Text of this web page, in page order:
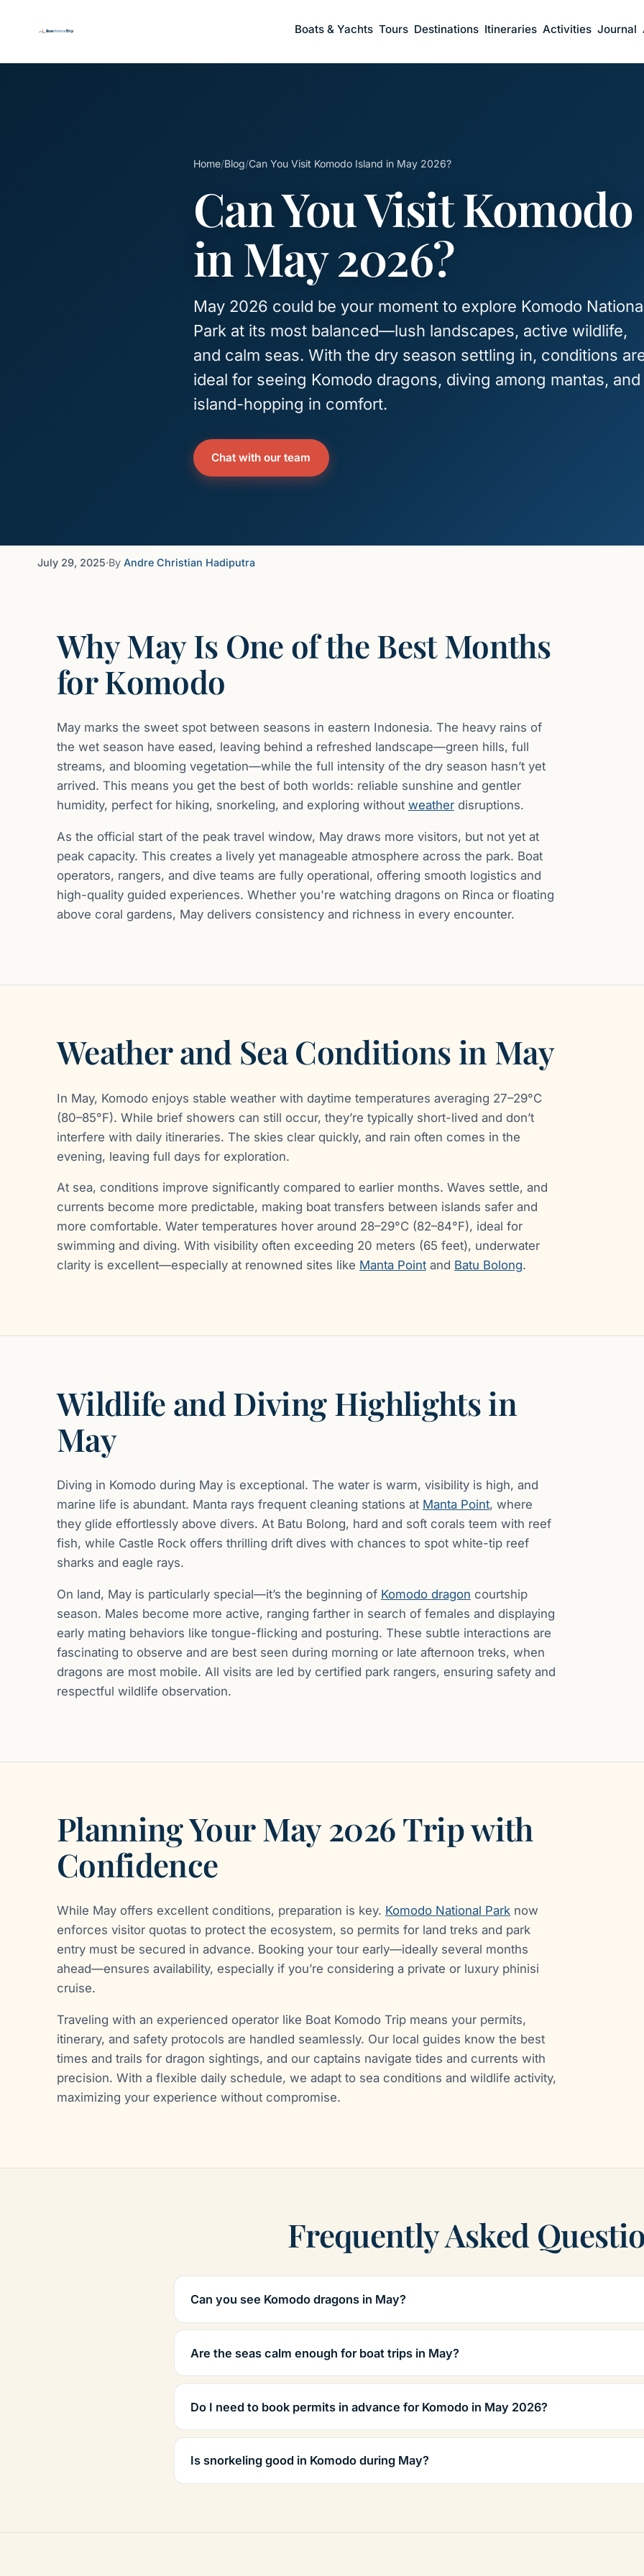
Boats & Yachts Tours Destinations Itineraries Activities Journal
Home/Blog/Can You Visit Komodo Island in May 2026?
Can You Visit
in May 2026?
May 2026 could be your moment to explore Komodo
Park at its most balanced—lush landscapes, active wildlife,
and calm seas. With the dry season settling in, conditions
ideal for seeing Komodo dragons, diving among mantas, and
island-hopping in comfort.
Chat with our team
July 29, 2025·By Andre Christian Hadiputra
Why May Is One of the Best Months
for Komodo
May marks the sweet spot between seasons in eastern Indonesia. The heavy rains of
the wet season have eased, leaving behind a refreshed landscape—green hills, full
streams, and blooming vegetation—while the full intensity of the dry season hasn’t yet
arrived. This means you get the best of both worlds: reliable sunshine and gentler
humidity, perfect for hiking, snorkeling, and exploring without weatherdisruptions.
As the official start of the peak travel window, May draws more visitors, but not yet at
peak capacity. This creates a lively yet manageable atmosphere across the park. Boat
operators, rangers, and dive teams are fully operational, offering smooth logistics and
high-quality guided experiences. Whether you're watching dragons on Rinca or floating
above coral gardens, May delivers consistency and richness in every encounter.
Weather and Sea Conditions in May
In May, Komodo enjoys stable weather with daytime temperatures averaging 27–29°C
(80–85°F). While brief showers can still occur, they’re typically short-lived and don’t
interfere with daily itineraries. The skies clear quickly, and rain often comes in the
evening, leaving full days for exploration.
At sea, conditions improve significantly compared to earlier months. Waves settle, and
currents become more predictable, making boat transfers between islands safer and
more comfortable. Water temperatures hover around 28–29°C (82–84°F), ideal for
swimming and diving. With visibility often exceeding 20 meters (65 feet), underwater
clarity is excellent—especially at renowned sites like Manta Pointand Batu Bolong.
Wildlife and Diving Highlights in
May
Diving in Komodo during May is exceptional. The water is warm, visibility is high, and
marine life is abundant. Manta rays frequent cleaning stations at Manta Point, where
they glide effortlessly above divers. At Batu Bolong, hard and soft corals teem with reef
fish, while Castle Rock offers thrilling drift dives with chances to spot white-tip reef
sharks and eagle rays.
On land, May is particularly special—it’s the beginning of Komodo dragon courtship
season. Males become more active, ranging farther in search of females and displaying
early mating behaviors like tongue-flicking and posturing. These subtle interactions are
fascinating to observe and are best seen during morning or late afternoon treks, when
dragons are most mobile. All visits are led by certified park rangers, ensuring safety and
respectful wildlife observation.
Planning Your May 2026 Trip with
Confidence
While May offers excellent conditions, preparation is key. Komodo National Parknow
enforces visitor quotas to protect the ecosystem, so permits for land treks and park
entry must be secured in advance. Booking your tour early—ideally several months
ahead—ensures availability, especially if you’re considering a private or luxury phinisi
cruise.
Traveling with an experienced operator like Boat Komodo Trip means your permits,
itinerary, and safety protocols are handled seamlessly. Our local guides know the best
times and trails for dragon sightings, and our captains navigate tides and currents with
precision. With a flexible daily schedule, we adapt to sea conditions and wildlife activity,
maximizing your experience without compromise.
Frequently Asked
Can you see Komodo dragons in May?
Are the seas calm enough for boat trips in May?
Do I need to book permits in advance for Komodo in May 2026?
Is snorkeling good in Komodo during May?